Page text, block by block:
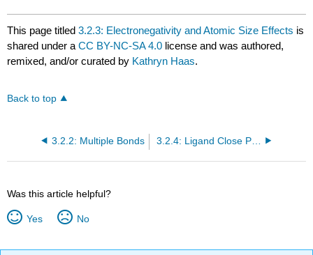
This page titled3.2.3: Electronegativity and Atomic Size Effects is
shared under aCC BY-NC-SA 4.0 license and was authored,
remixed, and/or curated by Kathryn Haas.
Back to top
3.2.2: Multiple Bonds 3.2.4: Ligand Close Packing
Was this article helpful?
Yes No